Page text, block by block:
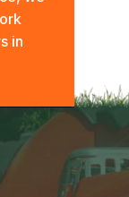
in